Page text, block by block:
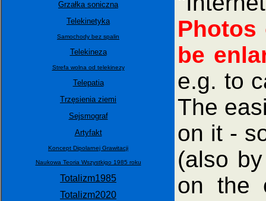
Grzałka soniczna
Telekinetyka
Samochody bez spalin
Telekineza
Strefa wolna od telekinezy
Telepatia
Trzęsienia ziemi
Sejsmograf
Artyfakt
Koncept Dipolarnej Grawitacji
Naukowa Teoria Wszystkigo 1985 roku
Totalizm1985
Totalizm2020
be
e.g. to
The
on it -
(also
on the